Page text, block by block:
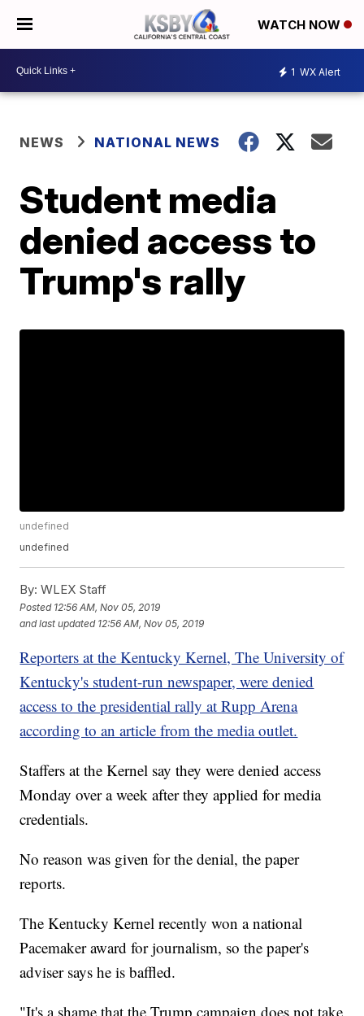
WATCH NOW
1 WX Alert
NEWS NATIONAL NEWS
Student media
denied access to
Trump's rally
undefined
undefined
By: WLEX Staff
Posted 12:56 AM, Nov 05, 2019
and last updated 12:56 AM, Nov 05, 2019
Reporters at the Kentucky Kernel, The University of
Kentucky's student-run newspaper, were denied
access to the presidential rally at Rupp Arena
according to an article from the media outlet.
Staffers at the Kernel say they were denied access
Monday over a week after they applied for media
credentials.
No reason was given for the denial, the paper
reports.
The Kentucky Kernel recently won a national
Pacemaker award for journalism, so the paper's
adviser says he is baffled.
"It's a shame that the Trump campaign does not take